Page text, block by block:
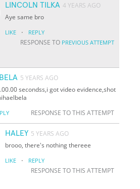
LINCOLN TILKA 4 YEARS AGO
Aye same bro
LIKE · REPLY
RESPONSE TO PREVIOUS ATTEMPT
5 YEARS AGO
secondss,i got video evidence,shot
RESPONSE TO THIS ATTEMPT
HALEY 5 YEARS AGO
brooo, there's nothing thereee
LIKE · REPLY
RESPONSE TO THIS ATTEMPT